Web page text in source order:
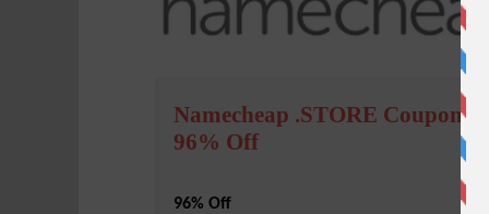
Namecheap .STORE Coupon –
96% Off
96% Off